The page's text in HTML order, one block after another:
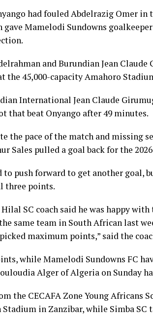
had fouled Abdelrazig Omer in
gave Mamelodi Sundowns
and Burundian Jean
45,000-capacity Amahoro
International Jean Claude
that beat Onyango after 49 minutes.
the pace of the match and missing
Sales pulled a goal back for the
push forward to get another goal,
three points.
SC coach said he was happy
same team in South African last
maximum points,” said the
while Mamelodi Sundowns FC
Alger of Algeria on Sunday
the CECAFA Zone Young Africans
in Zanzibar, while Simba SC